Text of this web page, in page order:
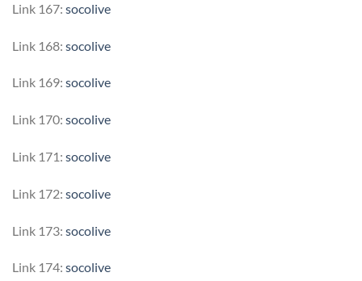
Link 167: socolive
Link 168: socolive
Link 169: socolive
Link 170: socolive
Link 171: socolive
Link 172: socolive
Link 173: socolive
Link 174: socolive